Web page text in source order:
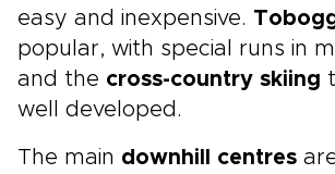
easy and inexpensive.
popular, with special runs in
and the cross-country skiing
well developed.
The main downhill centres